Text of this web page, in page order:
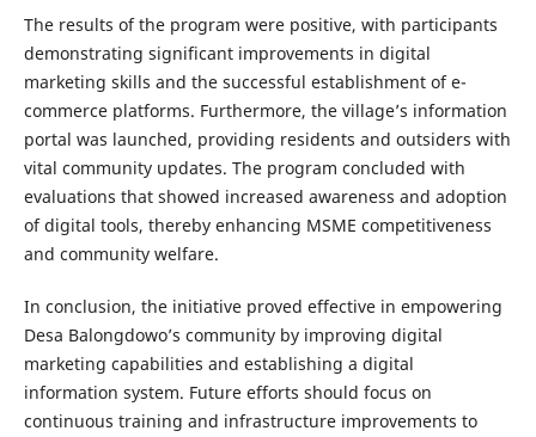
The results of the program were positive, with participants
demonstrating significant improvements in digital
marketing skills and the successful establishment of e-
commerce platforms. Furthermore, the village’s information
portal was launched, providing residents and outsiders with
vital community updates. The program concluded with
evaluations that showed increased awareness and adoption
of digital tools, thereby enhancing MSME competitiveness
and community welfare.
In conclusion, the initiative proved effective in empowering
Desa Balongdowo’s community by improving digital
marketing capabilities and establishing a digital
information system. Future efforts should focus on
continuous training and infrastructure improvements to